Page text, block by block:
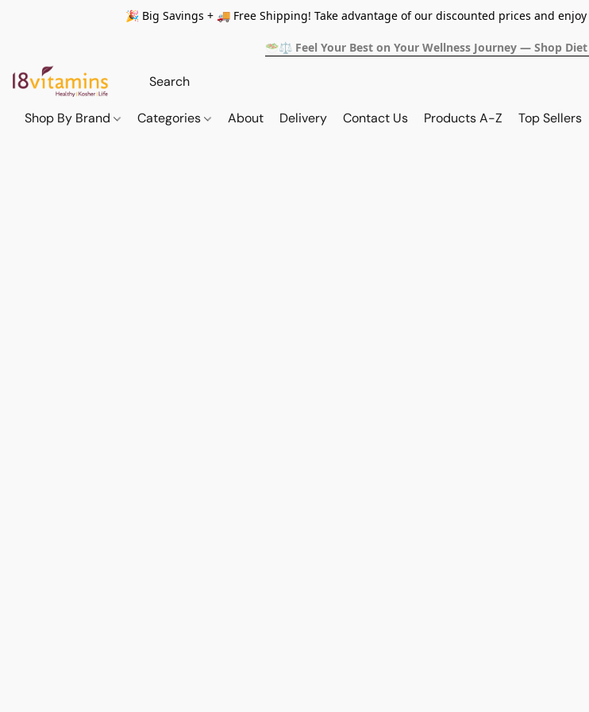
🎉 Big Savings + 🚚 Free Shipping! Take advantage of our discounted prices and enjoy
🥗⚖️ Feel Your Best on Your Wellness Journey — Shop
Shop By Brand Categories About Delivery Contact Us Products A-Z Top Sellers